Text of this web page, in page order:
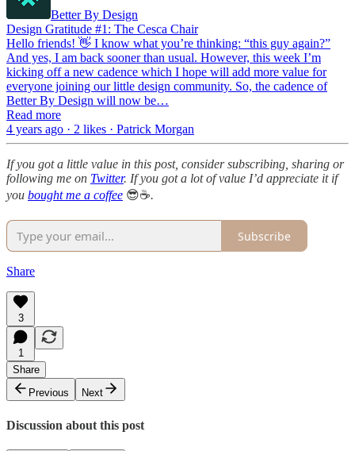
Better By Design
Design Gratitude #1: The Cesca Chair
Hello friends! 👋 I know what you’re thinking: “this guy again?”
And yes, I am back sooner than usual. However, this week I’m
kicking off a new cadence which I hope will add more value for
everyone joining our little design community. So, the cadence of
Better By Design will now be…
Read more
4 years ago · 2 likes · Patrick Morgan
If you got a little value in this post, consider subscribing, sharing or
following me on Twitter. If you got a lot of value I’d appreciate it if
you bought me a coffee 😎☕️.
Subscribe
Share
3
1
Share
Previous
Next
Discussion about this post